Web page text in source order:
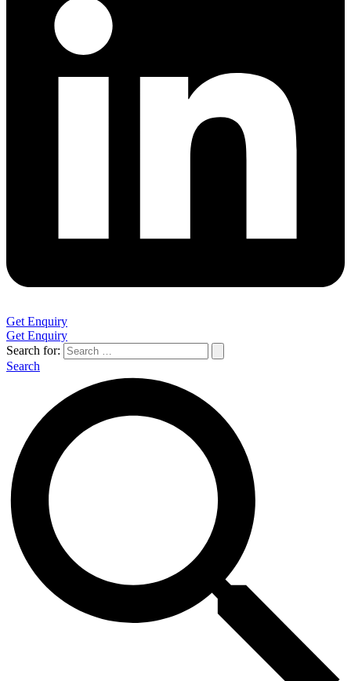
Get Enquiry
Get Enquiry
Search for:
Search